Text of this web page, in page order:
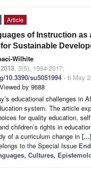
Article
of Instruction as
Sustainable
Wilhite
2013, 5(5), 1994-2017;
10.3390/su5051994 - 6 May
by 9688
educational challenges in
system. The article
for quality education,
children’s rights in
of a curriculum change in
to the Special Issue
Cultures,